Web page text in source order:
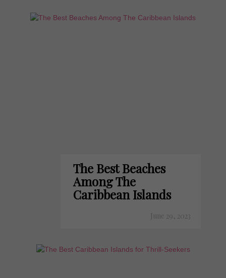
The Best Beaches
Among The
Caribbean Islands
June 29, 2023